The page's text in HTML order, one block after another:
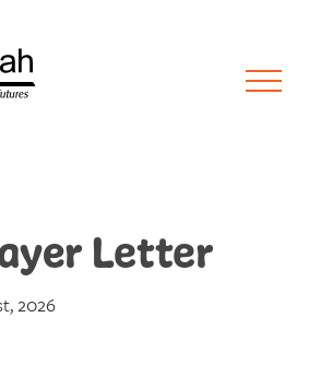
Letter
2026